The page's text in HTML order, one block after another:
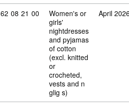
Commodity code: 62 08 21 00
62 08 21 00
Women's or
girls'
nightdresses
and pyjamas
of cotton
(excl. knitted
or
crocheted,
vests and n
glig s)
April